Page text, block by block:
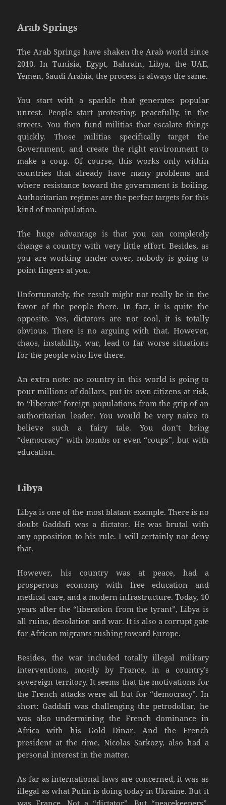
Arab Springs
The Arab Springs have shaken the Arab world since
2010. In Tunisia, Egypt, Bahrain, Libya, the UAE,
Yemen, Saudi Arabia, the process is always the same.
You start with a sparkle that generates popular
unrest. People start protesting, peacefully, in the
streets. You then fund militias that escalate things
quickly. Those militias specifically target the
Government, and create the right environment to
make a coup. Of course, this works only within
countries that already have many problems and
where resistance toward the government is boiling.
Authoritarian regimes are the perfect targets for this
kind of manipulation.
The huge advantage is that you can completely
change a country with very little effort. Besides, as
you are working under cover, nobody is going to
point fingers at you.
Unfortunately, the result might not really be in the
favor of the people there. In fact, it is quite the
opposite. Yes, dictators are not cool, it is totally
obvious. There is no arguing with that. However,
chaos, instability, war, lead to far worse situations
for the people who live there.
An extra note: no country in this world is going to
pour millions of dollars, put its own citizens at risk,
to “liberate” foreign populations from the grip of an
authoritarian leader. You would be very naive to
believe such a fairy tale. You don’t bring
“democracy” with bombs or even “coups”, but with
education.
Libya
Libya is one of the most blatant example. There is no
doubt Gaddafi was a dictator. He was brutal with
any opposition to his rule. I will certainly not deny
that.
However, his country was at peace, had a
prosperous economy with free education and
medical care, and a modern infrastructure. Today, 10
years after the “liberation from the tyrant”, Libya is
all ruins, desolation and war. It is also a corrupt gate
for African migrants rushing toward Europe.
Besides, the war included totally illegal military
interventions, mostly by France, in a country’s
sovereign territory. It seems that the motivations for
the French attacks were all but for “democracy”. In
short: Gaddafi was challenging the petrodollar, he
was also undermining the French dominance in
Africa with his Gold Dinar. And the French
president at the time, Nicolas Sarkozy, also had a
personal interest in the matter.
As far as international laws are concerned, it was as
illegal as what Putin is doing today in Ukraine. But it
was France. Not a “dictator”. But “peacekeepers”.